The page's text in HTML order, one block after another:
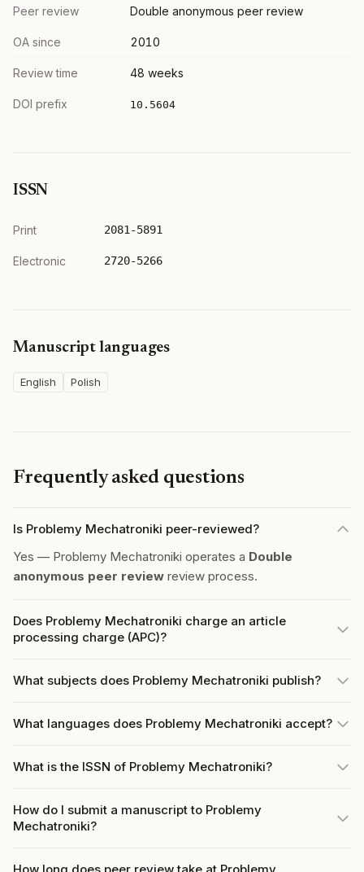
Peer review Double anonymous peer review
OA since 2010
Review time 48 weeks
DOI prefix 10.5604
ISSN
Print 2081-5891
Electronic 2720-5266
Manuscript languages
English Polish
Frequently asked questions
Is Problemy Mechatroniki peer-reviewed?
Yes — Problemy Mechatroniki operates a Double
anonymous peer review review process.
Does Problemy Mechatroniki charge an article
processing charge (APC)?
What subjects does Problemy Mechatroniki publish?
What languages does Problemy Mechatroniki accept?
What is the ISSN of Problemy Mechatroniki?
How do I submit a manuscript to Problemy
Mechatroniki?